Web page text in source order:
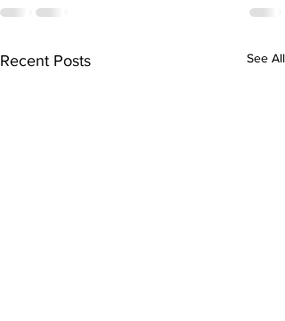
Recent Posts See All